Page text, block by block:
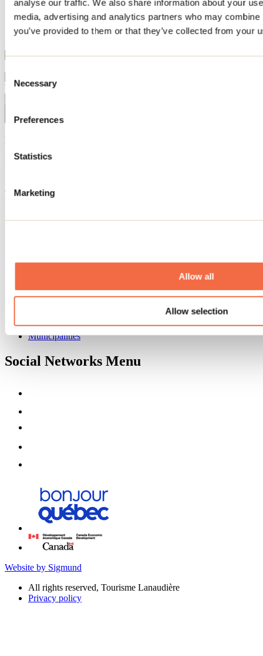
analyse our traffic. We also share information about your
media, advertising and analytics partners who may
you’ve provided to them or that they’ve collected from your
Consent
Selection
Necessary
Preferences
Statistics
Marketing
Allow all
Allow selection
Home
Inspiration search
I want to explore the region
I'm interested in
Will be visiting in
No activities match your search.
Need information?
Footer Menu
Groups
About us
Media
Maps and brochures
Municipalities
Social Networks Menu
Website by Sigmund
All rights reserved, Tourisme Lanaudière
Privacy policy